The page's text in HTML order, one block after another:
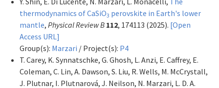
thermodynamics of CaSiO3 perovskite in Earth's lower
mantle, Physical Review B 112, 174113 (2025). [Open
Access URL]
Group(s): Marzari / Project(s): P4
T. Carey, K. Synnatschke, G. Ghosh, L. Anzi, E. Caffrey, E.
Coleman, C. Lin, A. Dawson, S. Liu, R. Wells, M. McCrystall,
J. Plutnar, I. Plutnarová, J. Neilson, N. Marzari, L. D. A.